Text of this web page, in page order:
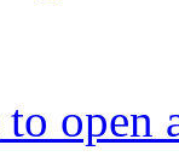
to open